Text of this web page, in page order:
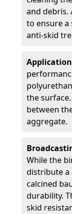
and debris.
to ensure a
anti-skid
the
between
aggregate.
While the
distribute a
calcined
durability.
skid